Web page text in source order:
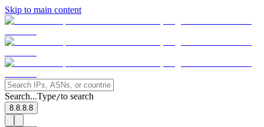
Skip to main content
Search...Type/to search
8.8.8.8